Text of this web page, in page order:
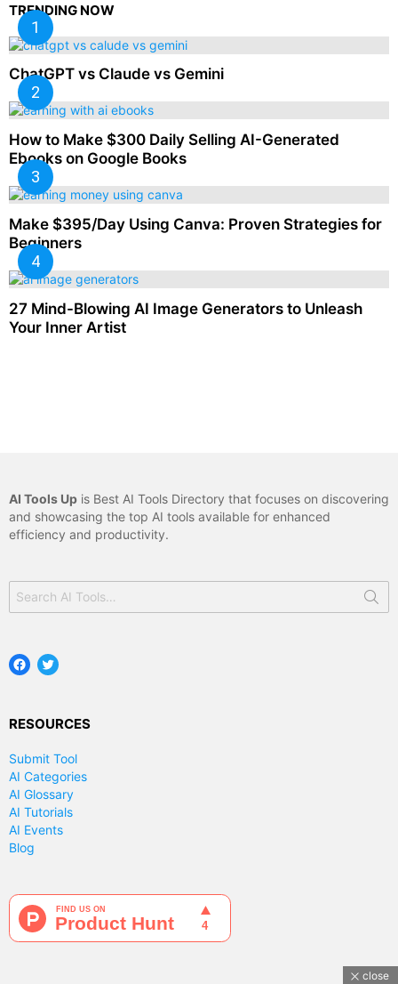
TRENDING NOW
ChatGPT vs Claude vs Gemini
How to Make $300 Daily Selling AI-Generated
Ebooks on Google Books
Make $395/Day Using Canva: Proven Strategies for
Beginners
27 Mind-Blowing AI Image Generators to Unleash
Your Inner Artist
AI Tools Up is Best AI Tools Directory that focuses on discovering
and showcasing the top AI tools available for enhanced
efficiency and productivity.
for:
Facebook
Twitter
RESOURCES
Submit Tool
AI Categories
AI Glossary
AI Tutorials
AI Events
Blog
close